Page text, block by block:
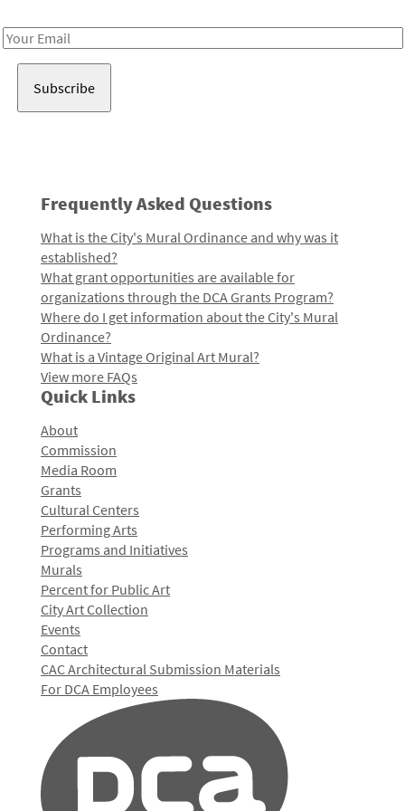
Email
Frequently Asked Questions
What is the City's Mural Ordinance and why was it
established?
What grant opportunities are available for
organizations through the DCA Grants Program?
Where do I get information about the City's Mural
Ordinance?
What is a Vintage Original Art Mural?
View more FAQs
Quick Links
About
Commission
Media Room
Grants
Cultural Centers
Performing Arts
Programs and Initiatives
Murals
Percent for Public Art
City Art Collection
Events
Contact
CAC Architectural Submission Materials
For DCA Employees